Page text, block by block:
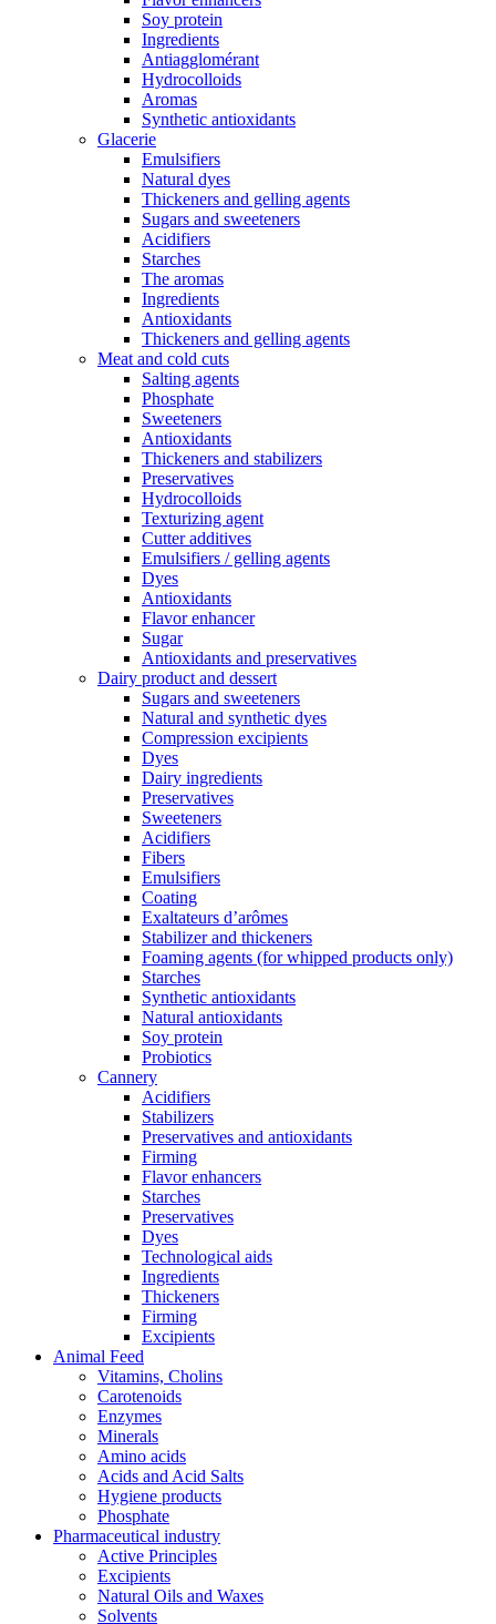
Soy protein
Ingredients
Antiagglomérant
Hydrocolloids
Aromas
Synthetic antioxidants
Glacerie
Emulsifiers
Natural dyes
Thickeners and gelling agents
Sugars and sweeteners
Acidifiers
Starches
The aromas
Ingredients
Antioxidants
Thickeners and gelling agents
Meat and cold cuts
Salting agents
Phosphate
Sweeteners
Antioxidants
Thickeners and stabilizers
Preservatives
Hydrocolloids
Texturizing agent
Cutter additives
Emulsifiers / gelling agents
Dyes
Antioxidants
Flavor enhancer
Sugar
Antioxidants and preservatives
Dairy product and dessert
Sugars and sweeteners
Natural and synthetic dyes
Compression excipients
Dyes
Dairy ingredients
Preservatives
Sweeteners
Acidifiers
Fibers
Emulsifiers
Coating
Exaltateurs d’arômes
Stabilizer and thickeners
Foaming agents (for whipped products only)
Starches
Synthetic antioxidants
Natural antioxidants
Soy protein
Probiotics
Cannery
Acidifiers
Stabilizers
Preservatives and antioxidants
Firming
Flavor enhancers
Starches
Preservatives
Dyes
Technological aids
Ingredients
Thickeners
Firming
Excipients
Animal Feed
Vitamins, Cholins
Carotenoids
Enzymes
Minerals
Amino acids
Acids and Acid Salts
Hygiene products
Phosphate
Pharmaceutical industry
Active Principles
Excipients
Natural Oils and Waxes
Solvents